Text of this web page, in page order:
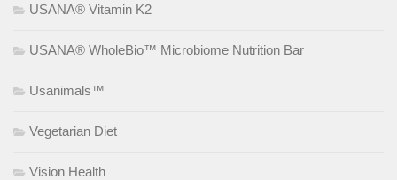
USANA® Vitamin K2
USANA® WholeBio™ Microbiome Nutrition Bar
Usanimals™
Vegetarian Diet
Vision Health